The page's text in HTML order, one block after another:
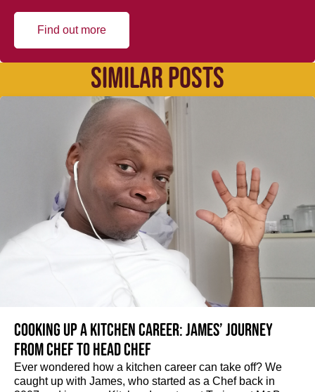
Find out more
SIMILAR POSTS
Cooking up a kitchen career: James’ journey
from Chef to Head Chef
Ever wondered how a kitchen career can take off? We
caught up with James, who started as a Chef back in